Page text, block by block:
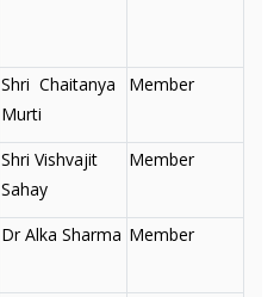
Shri Chaitanya
Murti
Member
Shri Vishvajit
Sahay
Member
Dr Alka Sharma Member